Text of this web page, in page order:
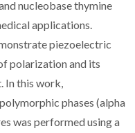
nucleobase thymine
applications.
piezoelectric
polarization and its
In this work,
phases (alpha
was performed using a